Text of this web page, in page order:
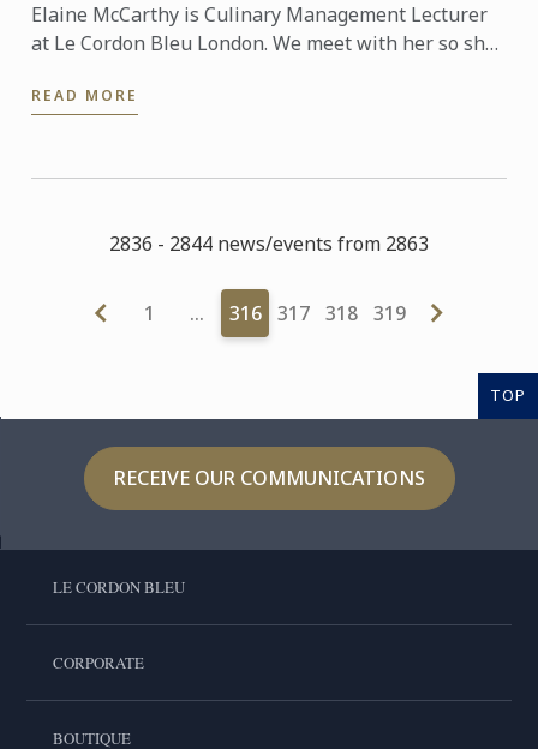
Elaine McCarthy is Culinary Management Lecturer
at Le Cordon Bleu London. We meet with her so she
the school: ...
READ MORE
2836 - 2844 news/events from 2863
1 … 316 317 318 319
TOP
RECEIVE OUR COMMUNICATIONS
LE CORDON BLEU
CORPORATE
BOUTIQUE